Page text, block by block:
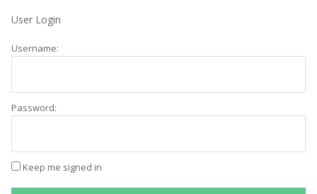
User Login
Username:
Password:
Keep me signed in